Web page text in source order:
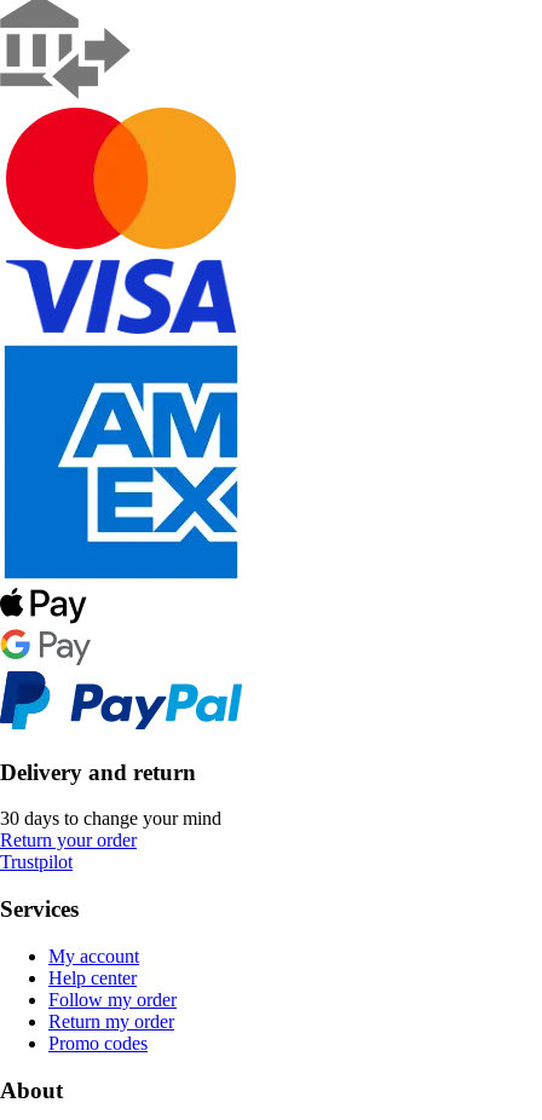
Delivery and return
30 days to change your mind
Return your order
Trustpilot
Services
My account
Help center
Follow my order
Return my order
Promo codes
About